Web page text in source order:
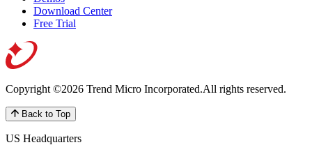
Download Center
Free Trial
Copyright ©2026 Trend Micro Incorporated.All rights reserved.
Back to Top
US Headquarters